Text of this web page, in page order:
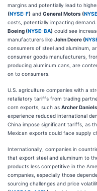
margins and potentially lead to
(NYSE: F) and General Motors (
costs, potentially impacting
Boeing (NYSE: BA) could see
manufacturers like John Deere (
consumers of steel and aluminum,
consumer goods manufacturers,
producing aluminum cans, are
on to consumers.
U.S. agriculture companies with a
retaliatory tariffs from trading
corn exports, such as Archer
experience reduced international
China impose significant tariffs, as
Mexican exports could face supply
Internationally, companies in
that export steel and aluminum to
products less competitive in the
companies, especially those
sourcing challenges and price